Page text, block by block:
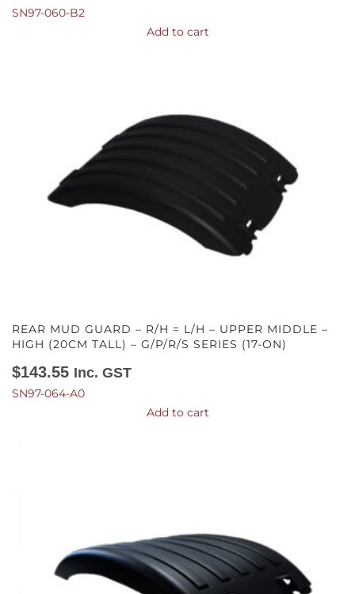
SN97-060-B2
Add to cart
REAR MUD GUARD – R/H = L/H – UPPER MIDDLE –
HIGH (20CM TALL) – G/P/R/S SERIES (17-ON)
$143.55 Inc. GST
SN97-064-A0
Add to cart